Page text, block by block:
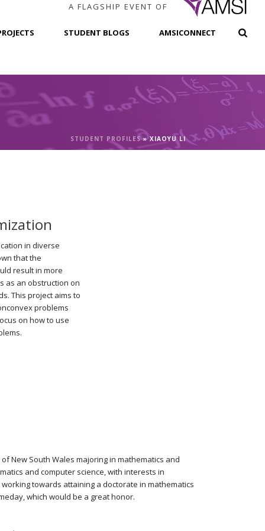
A FLAGSHIP EVENT OF
STUDENT BLOGS AMSICONNECT
STUDENT PROFILES»XIAOYU LI
in diverse
that the
result in more
as an obstruction on
This project aims to
problems
on how to use
New South Wales majoring in mathematics and
and computer science, with interests in
towards attaining a doctorate in mathematics
which would be a great honor.